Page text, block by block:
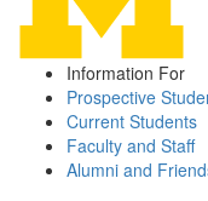
Information For
Prospective
Current Students
Faculty and Staff
Alumni and